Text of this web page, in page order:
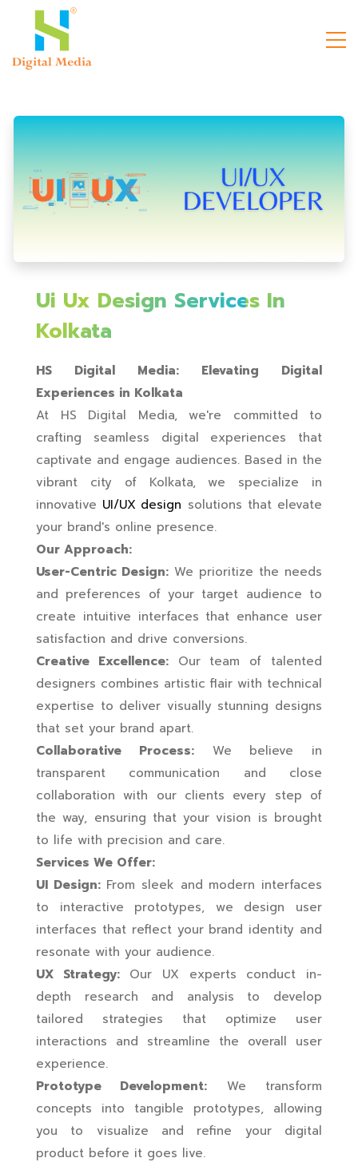
Ui Ux Design Services In
Kolkata
HS Digital Media: Elevating Digital
Experiences in Kolkata
At HS Digital Media, we're committed to
crafting seamless digital experiences that
captivate and engage audiences. Based in the
vibrant city of Kolkata, we specialize in
innovative UI/UX design solutions that elevate
your brand's online presence.
Our Approach:
User-Centric Design: We prioritize the needs
and preferences of your target audience to
create intuitive interfaces that enhance user
satisfaction and drive conversions.
Creative Excellence:Our team of talented
designers combines artistic flair with technical
expertise to deliver visually stunning designs
that set your brand apart.
Collaborative Process:We believe in
transparent communication and close
collaboration with our clients every step of
the way, ensuring that your vision is brought
to life with precision and care.
Services We Offer:
UI Design:From sleek and modern interfaces
to interactive prototypes, we design user
interfaces that reflect your brand identity and
resonate with your audience.
UX Strategy:Our UX experts conduct in-
depth research and analysis to develop
tailored strategies that optimize user
interactions and streamline the overall user
experience.
Prototype Development: We transform
concepts into tangible prototypes, allowing
you to visualize and refine your digital
product before it goes live.